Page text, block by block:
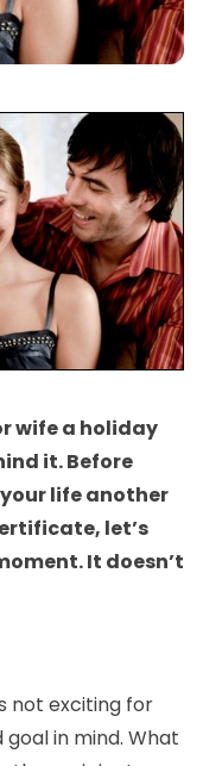
wife a holiday
it. Before
life another
let’s
It doesn’t
not exciting for
in mind. What